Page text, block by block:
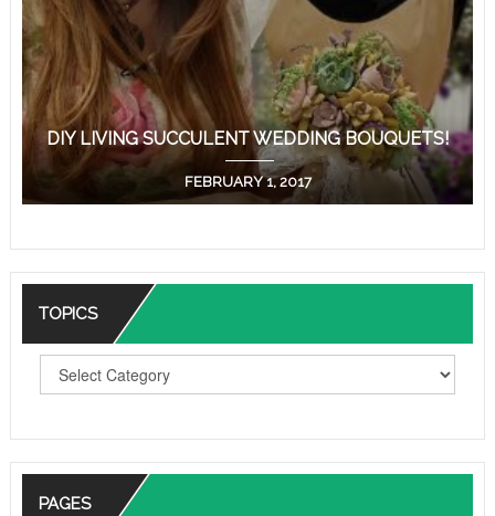
DIY LIVING SUCCULENT WEDDING BOUQUETS!
FEBRUARY 1, 2017
TOPICS
C
S
PAGES